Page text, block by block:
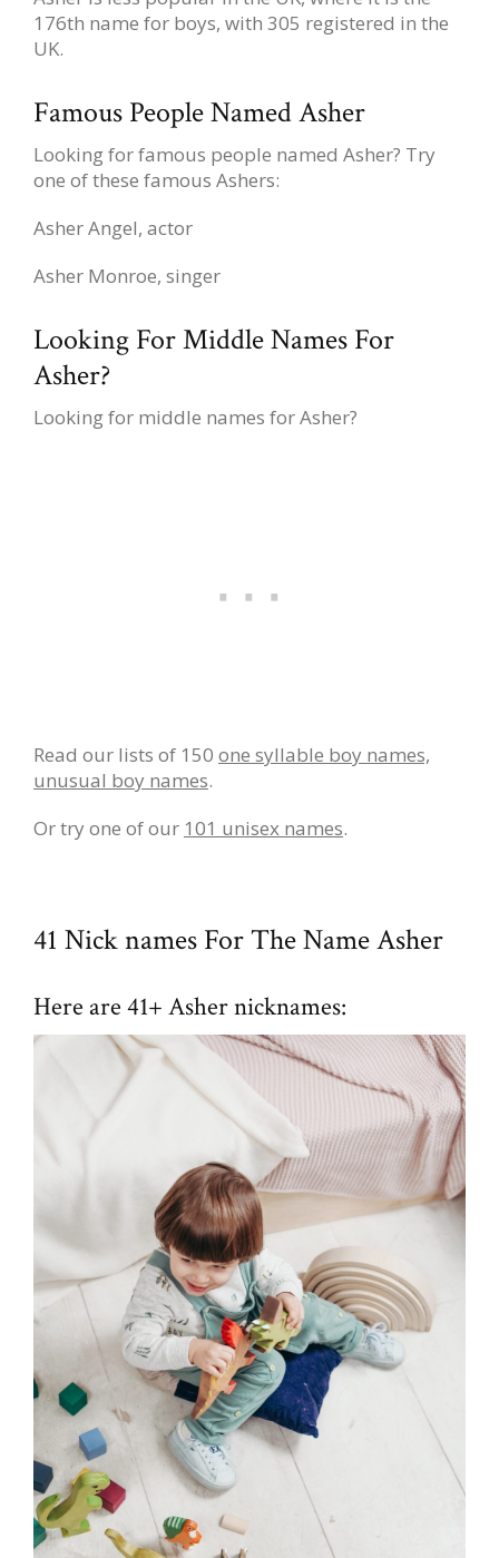
176th name for boys, with 305 registered in the
UK.
Famous People Named Asher
Looking for famous people named Asher? Try
one of these famous Ashers:
Asher Angel, actor
Asher Monroe, singer
Looking For Middle Names For
Asher?
Looking for middle names for Asher?
Read our lists of 150 one syllable boy names,
unusual boy names.
Or try one of our 101 unisex names.
41 Nick names For The Name Asher
Here are 41+ Asher nicknames: